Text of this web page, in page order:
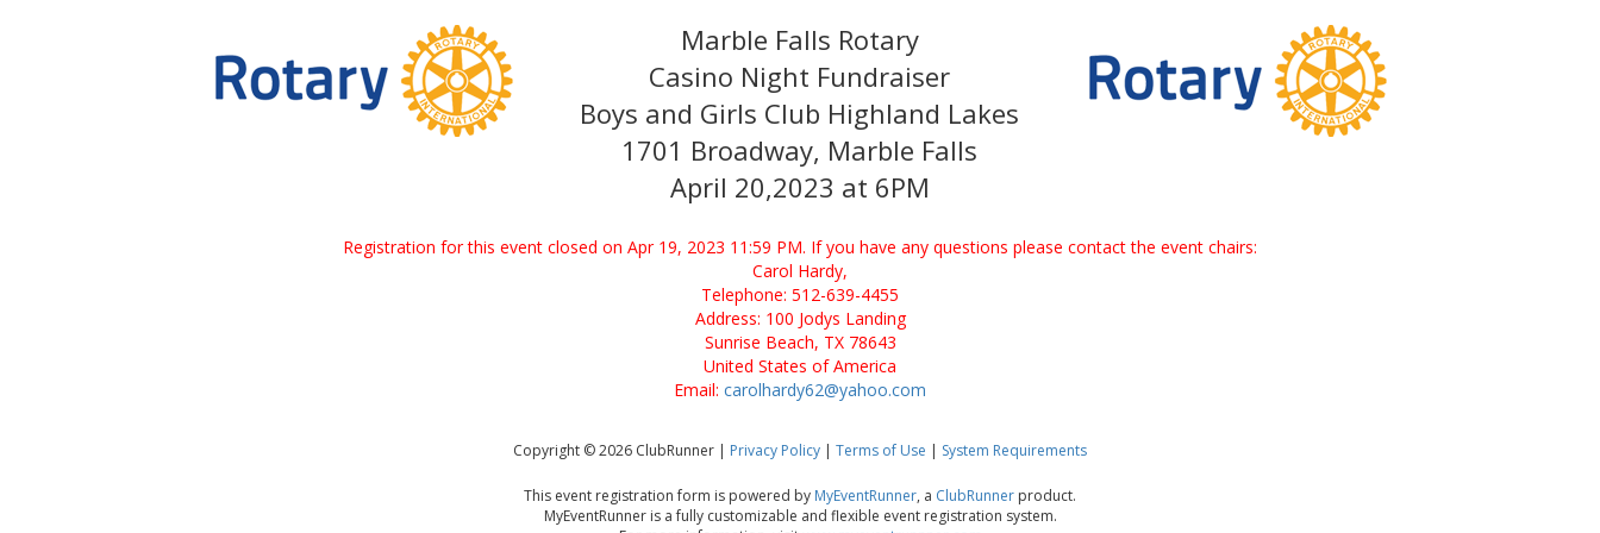
Marble Falls Rotary
Casino Night Fundraiser
Boys and Girls Club Highland Lakes
1701 Broadway, Marble Falls
April 20,2023 at 6PM
Registration for this event closed on Apr 19, 2023 11:59 PM. If you have any questions please contact the event chairs:
Carol Hardy,
Telephone: 512-639-4455
Address: 100 Jodys Landing
Sunrise Beach, TX 78643
United States of America
Email: carolhardy62@yahoo.com
Copyright © 2026 ClubRunner | Privacy Policy | Terms of Use | System Requirements
This event registration form is powered by MyEventRunner, a ClubRunner product.
MyEventRunner is a fully customizable and flexible event registration system.